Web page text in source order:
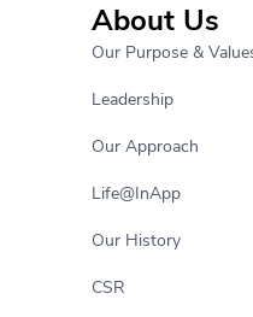
About Us
Our Purpose &
Leadership
Our Approach
Life@InApp
Our History
CSR